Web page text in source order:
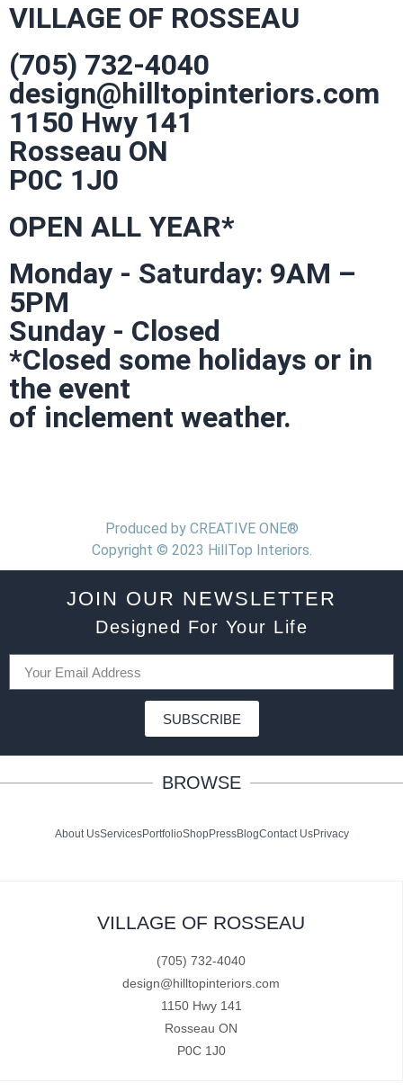
VILLAGE OF ROSSEAU
(705) 732-4040
design@hilltopinteriors.com
1150 Hwy 141
Rosseau ON
P0C 1J0
OPEN ALL YEAR*
Monday - Saturday: 9AM –
5PM
Sunday - Closed
*Closed some holidays or in
the event
of inclement weather.
Produced by CREATIVE ONE®
Copyright © 2023 HillTop Interiors.
JOIN OUR NEWSLETTER
Designed For Your Life
SUBSCRIBE
BROWSE
About UsServicesPortfolioShopPressBlogContact UsPrivacy
VILLAGE OF ROSSEAU
(705) 732-4040
design@hilltopinteriors.com
1150 Hwy 141
Rosseau ON
P0C 1J0